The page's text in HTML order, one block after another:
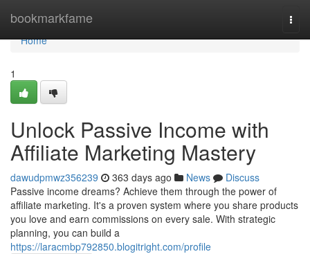
bookmarkfame
Home
Home
1
Unlock Passive Income with
Affiliate Marketing Mastery
dawudpmwz356239 363 days ago News
Discuss
Passive income dreams? Achieve them through the power of
affiliate marketing. It's a proven system where you share products
you love and earn commissions on every sale. With strategic
planning, you can build a
https://laracmbp792850.blogitright.com/profile